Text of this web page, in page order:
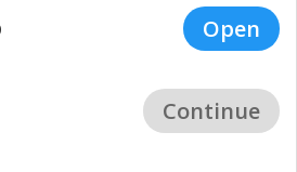
Rights Reserved. |
Privacy
Open
Continue